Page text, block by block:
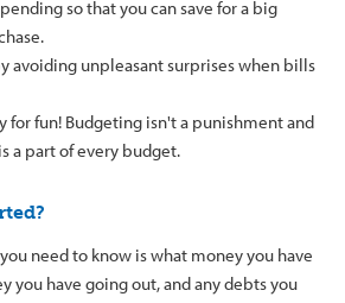
so that you can save for a big
avoiding unpleasant surprises when bills
for fun! Budgeting isn't a punishment and
a part of every budget.
need to know is what money you have
you have going out, and any debts you